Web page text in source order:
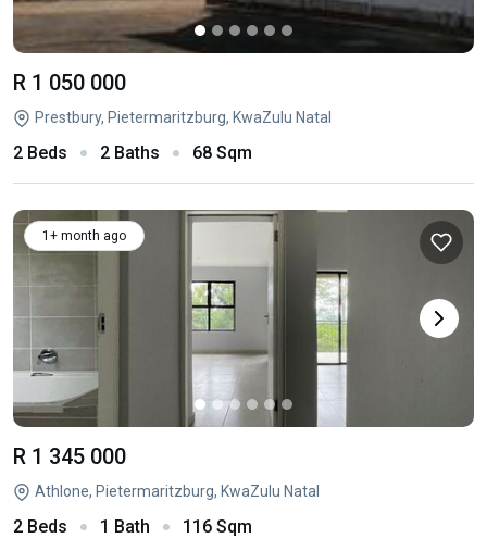
R 1 050 000
Prestbury, Pietermaritzburg, KwaZulu Natal
2 Beds 2 Baths 68 Sqm
1+ month ago
R 1 345 000
Athlone, Pietermaritzburg, KwaZulu Natal
2 Beds 1 Bath 116 Sqm